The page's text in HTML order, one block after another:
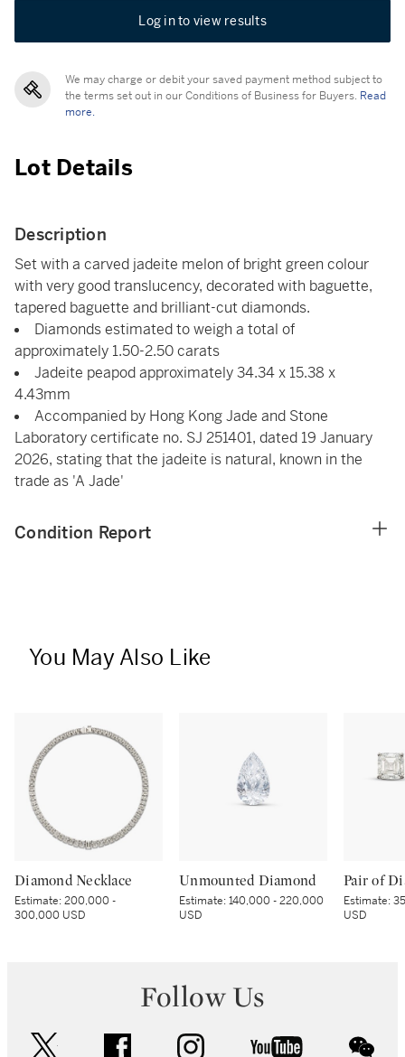
Log in to view results
We may charge or debit your saved payment method subject to
the terms set out in our Conditions of Business for Buyers. Read
more.
Lot Details
Description
Set with a carved jadeite melon of bright green colour
with very good translucency, decorated with baguette,
tapered baguette and brilliant-cut diamonds.
Diamonds estimated to weigh a total of
approximately 1.50-2.50 carats
Jadeite peapod approximately 34.34 x 15.38 x
4.43mm
Accompanied by Hong Kong Jade and Stone
Laboratory certificate no. SJ 251401, dated 19 January
2026, stating that the jadeite is natural, known in the
trade as 'A Jade'
Condition Report
You May Also Like
Diamond Necklace
Estimate:200,000 -
300,000 USD
Unmounted Diamond
Estimate:140,000 - 220,000
USD
Estimate:
USD
Follow Us
facebook instagram youtube